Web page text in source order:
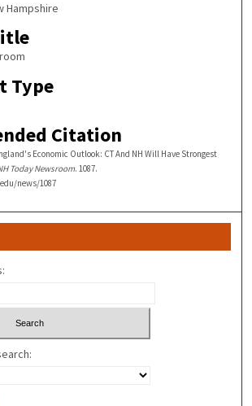
Hampshire
Type
Citation
Economic Outlook: CT And NH Will Have Strongest
Today Newsroom. 1087.
news/1087